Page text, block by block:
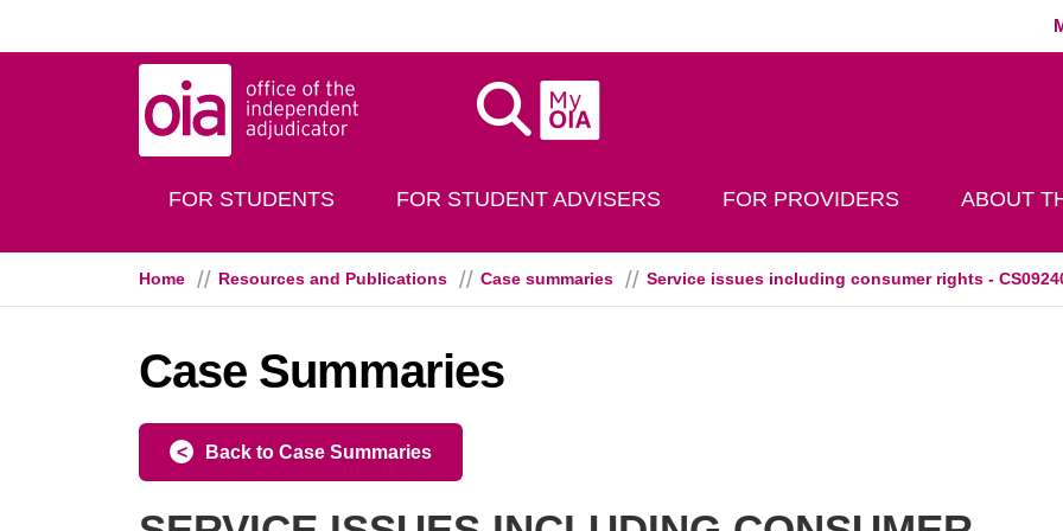
MyOIA
FOR STUDENTS FOR STUDENT ADVISERS FOR PROVIDERS ABOUT
Home Resources and Publications Case summaries Service issues including consumer rights -
Case Summaries
Back to Case Summaries